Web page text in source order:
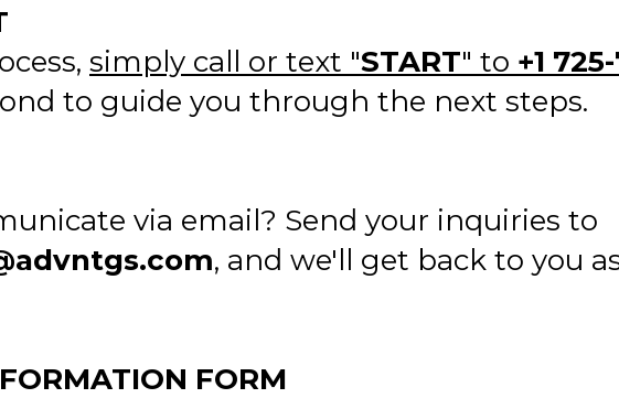
simply call or text "START" to +1 725-
to guide you through the next steps.
via email? Send your inquiries to
, and we'll get back to you
FORM